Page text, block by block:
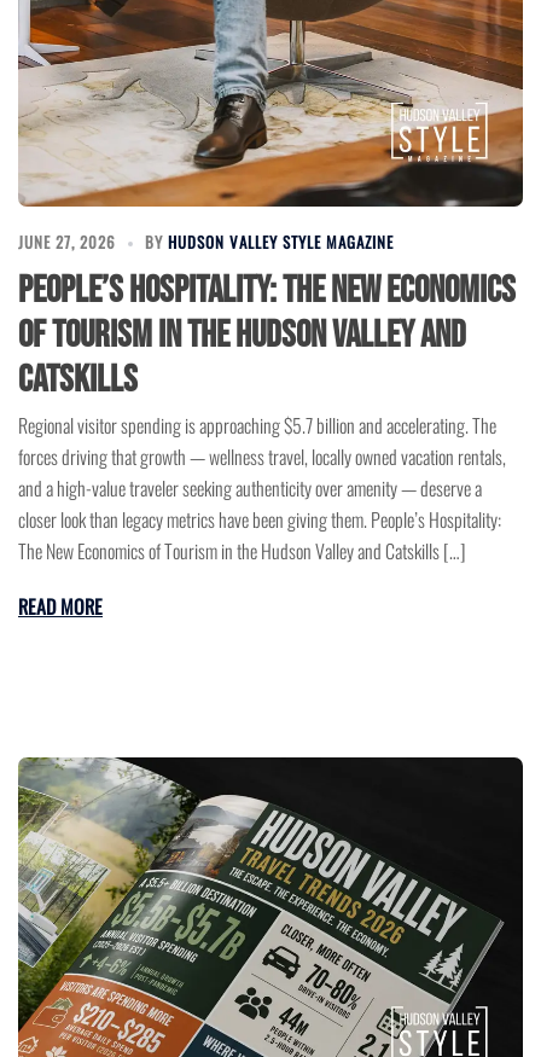
JUNE 27, 2026 BY HUDSON VALLEY STYLE MAGAZINE
People’s Hospitality: The New Economics
of Tourism in the Hudson Valley and
Catskills
Regional visitor spending is approaching $5.7 billion and accelerating. The
forces driving that growth — wellness travel, locally owned vacation rentals,
and a high-value traveler seeking authenticity over amenity — deserve a
closer look than legacy metrics have been giving them. People’s Hospitality:
The New Economics of Tourism in the Hudson Valley and Catskills […]
READ MORE